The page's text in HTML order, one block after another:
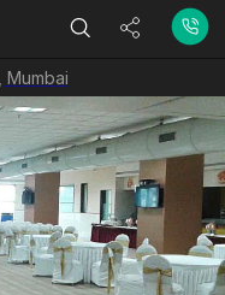
Mumbai